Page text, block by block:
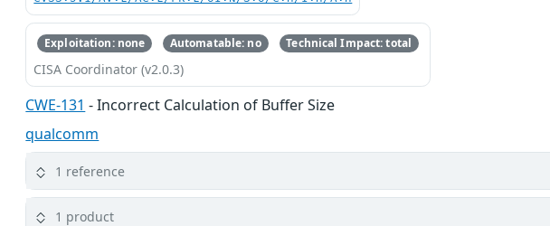
Exploitation: none Automatable: no Technical Impact: total
CISA Coordinator (v2.0.3)
CWE-131 - Incorrect Calculation of Buffer Size
qualcomm
1 reference
1 product